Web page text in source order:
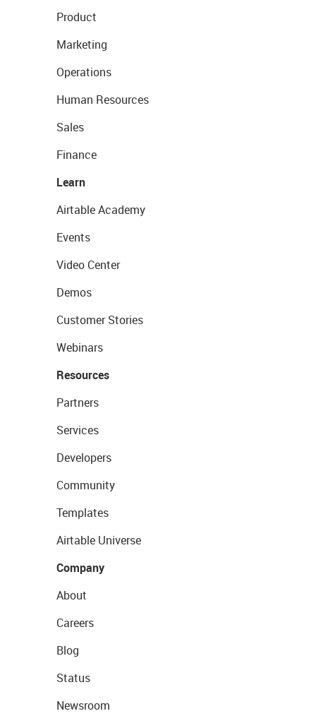
Product
Marketing
Operations
Human Resources
Sales
Finance
Learn
Airtable Academy
Events
Video Center
Demos
Customer Stories
Webinars
Resources
Partners
Services
Developers
Community
Templates
Airtable Universe
Company
About
Careers
Blog
Status
Newsroom